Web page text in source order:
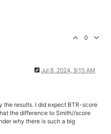
0
Jul 8, 2024, 9:15 AM
the results. I did expect BTR-score
the difference to Smith//score
why there is such a big